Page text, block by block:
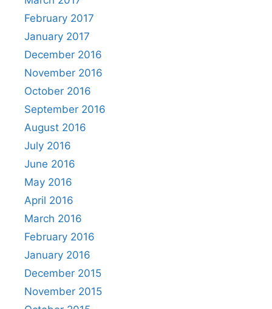
February 2017
January 2017
December 2016
November 2016
October 2016
September 2016
August 2016
July 2016
June 2016
May 2016
April 2016
March 2016
February 2016
January 2016
December 2015
November 2015